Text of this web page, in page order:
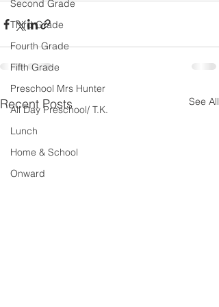
Second Grade
Third Grade
Fourth Grade
Fifth Grade
Preschool Mrs Hunter
All Day Preschool/ T.K.
Lunch
Home & School
Onward
Recent Posts See All